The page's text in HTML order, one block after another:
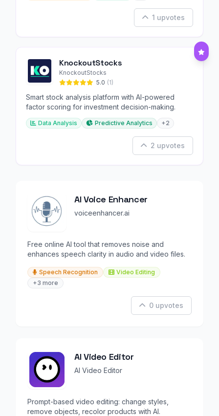
1 upvotes
KnockoutStocks
KnockoutStocks
5.0 (1)
Smart stock analysis platform with AI-powered
factor scoring for investment decision-making.
Data Analysis Predictive Analytics +2
2 upvotes
AI Voice Enhancer
voiceenhancer.ai
Free online AI tool that removes noise and
enhances speech clarity in audio and video files.
Speech Recognition
Video Editing
+3 more
0 upvotes
AI Video Editor
AI Video Editor
Prompt-based video editing: change styles,
remove objects, recolor products with AI.